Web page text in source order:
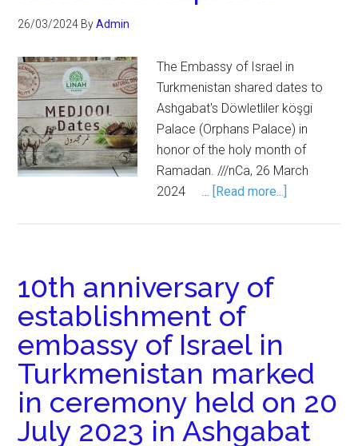
26/03/2024 ByAdmin
The Embassy of Israel in
Turkmenistan shared dates to
Ashgabat's Döwletliler köşgi
Palace (Orphans Palace) in
honor of the holy month of
Ramadan. ///nCa, 26 March
2024 … [Read more...]
10th anniversary of
establishment of
embassy of Israel in
Turkmenistan marked
in ceremony held on 20
July 2023 in Ashgabat